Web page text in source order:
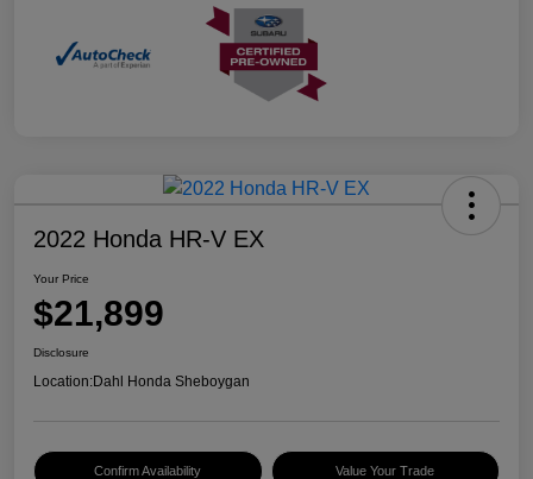
2022 Honda HR-V EX
Your Price
$21,899
Disclosure
Location:Dahl Honda Sheboygan
Confirm Availability Value Your Trade